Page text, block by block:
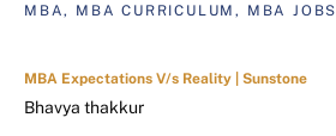
MBA, MBA CURRICULUM, MBA JOBS
MBA Expectations V/s Reality | Sunstone
Bhavya thakkur